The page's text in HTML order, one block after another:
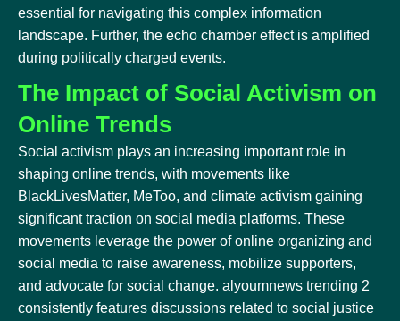
essential for navigating this complex information
landscape. Further, the echo chamber effect is amplified
during politically charged events.
The Impact of Social Activism on
Online Trends
Social activism plays an increasing important role in
shaping online trends, with movements like
BlackLivesMatter, MeToo, and climate activism gaining
significant traction on social media platforms. These
movements leverage the power of online organizing and
social media to raise awareness, mobilize supporters,
and advocate for social change. alyoumnews trending 2
consistently features discussions related to social justice